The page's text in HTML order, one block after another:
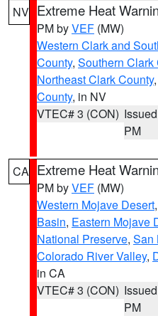
NV Extreme Heat
PM byVEF (MW)
Western Clark and
County, Southern Clark
Northeast Clark County,
County, in NV
VTEC# 3 (CON)
PM
CA Extreme Heat
PM byVEF (MW)
Western Mojave Desert,
Basin, Eastern Mojave
National Preserve, San
Colorado River Valley,
in CA
VTEC# 3 (CON)
PM